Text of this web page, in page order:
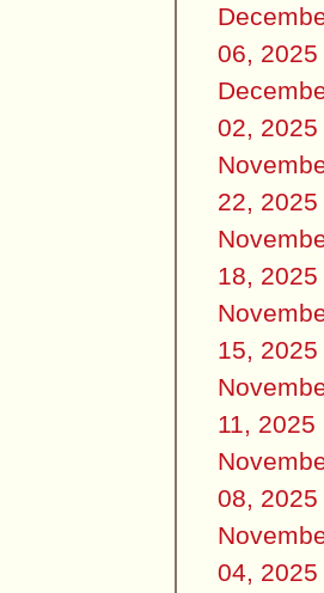
06, 2025
02, 2025
22, 2025
18, 2025
15, 2025
11, 2025
08, 2025
04, 2025